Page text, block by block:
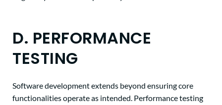
D. PERFORMANCE
TESTING
Software development extends beyond ensuring core
functionalities operate as intended. Performance testing